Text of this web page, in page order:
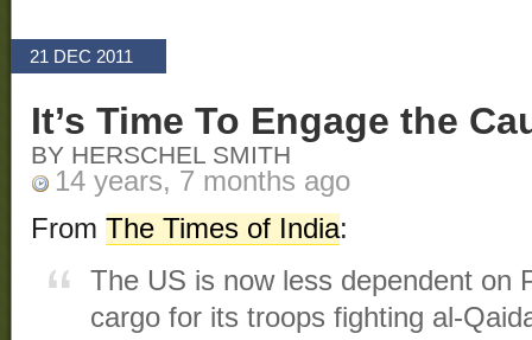
21 DEC 2011
It’s Time To Engage the
BY HERSCHEL SMITH
14 years, 7 months ago
From The Times of India:
The US is now less dependent on
cargo for its troops fighting al-